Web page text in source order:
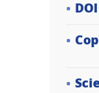
DOI